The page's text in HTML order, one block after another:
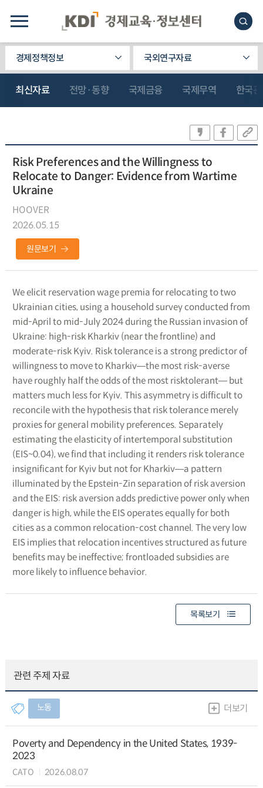
경제정책정보 국외연구자료
최신자료 전망·동향 국제금융 국제무역 한국
Risk Preferences and the Willingness to
Relocate to Danger: Evidence from Wartime
Ukraine
HOOVER
2026.05.15
원문보기
We elicit reservation wage premia for relocating to two
Ukrainian cities, using a household survey conducted from
mid-April to mid-July 2024 during the Russian invasion of
Ukraine: high-risk Kharkiv (near the frontline) and
moderate-risk Kyiv. Risk tolerance is a strong predictor of
willingness to move to Kharkiv―the most risk-averse
have roughly half the odds of the most risktolerant― but
matters much less for Kyiv. This asymmetry is difficult to
reconcile with the hypothesis that risk tolerance merely
proxies for general mobility preferences. Separately
estimating the elasticity of intertemporal substitution
(EIS~0.04), we find that including it renders risk tolerance
insignificant for Kyiv but not for Kharkiv―a pattern
illuminated by the Epstein-Zin separation of risk aversion
and the EIS: risk aversion adds predictive power only when
danger is high, while the EIS operates equally for both
cities as a common relocation-cost channel. The very low
EIS implies that relocation incentives structured as future
benefits may be ineffective; frontloaded subsidies are
more likely to influence behavior.
목록보기
관련 주제 자료
노동 더보기
Poverty and Dependency in the United States, 1939-
2023
CATO 2026.08.07